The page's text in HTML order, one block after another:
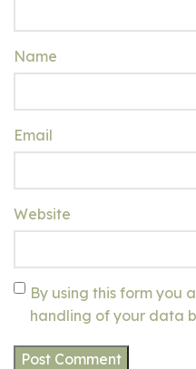
Name
Email
Website
By using this form you
handling of your data